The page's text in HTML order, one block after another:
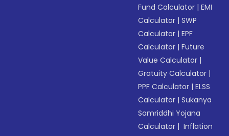
Fund Calculator |EMI
Calculator |SWP
Calculator |EPF
Calculator |Future
Value Calculator |
Gratuity Calculator |
PPF Calculator |ELSS
Calculator |Sukanya
Samriddhi Yojana
Calculator | Inflation